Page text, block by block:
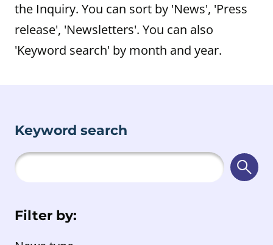
the Inquiry. You can sort by 'News', 'Press
release', 'Newsletters'. You can also
'Keyword search' by month and year.
Keyword search
Filter by: